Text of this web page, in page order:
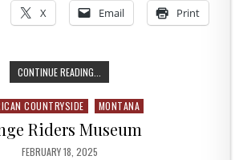
X Email Print
CONTINUE READING...
in COUNTRYSIDE MONTANA
Riders Museum
PUBLISHED DATE:
FEBRUARY 18, 2025